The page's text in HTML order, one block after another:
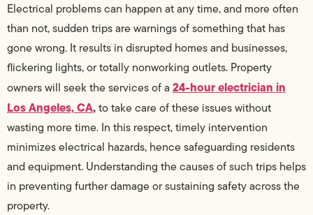
Electrical problems can happen at any time, and more often
than not, sudden trips are warnings of something that has
gone wrong. It results in disrupted homes and businesses,
flickering lights, or totally nonworking outlets. Property
owners will seek the services of a 24-hour electrician in
Los Angeles, CA,to take care of these issues without
wasting more time. In this respect, timely intervention
minimizes electrical hazards, hence safeguarding residents
and equipment. Understanding the causes of such trips helps
in preventing further damage or sustaining safety across the
property.